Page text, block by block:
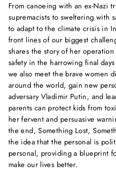
From canoeing with an ex-Nazi
supremacists to sweltering with
to adapt to the climate crisis in
front lines of our biggest
shares the story of her
safety in the harrowing final
we also meet the brave women
around the world, gain new
adversary Vladimir Putin, and
parents can protect kids from
her fervent and persuasive
the end,Something Lost,
the idea that the personal is
personal, providing a blueprint
make our lives better.